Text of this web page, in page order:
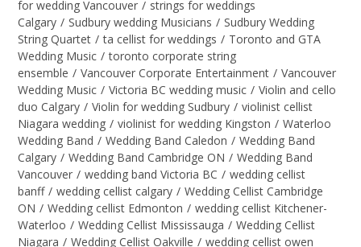
for wedding Vancouver / strings for weddings
Calgary / Sudbury wedding Musicians / Sudbury Wedding
String Quartet / ta cellist for weddings / Toronto and GTA
Wedding Music / toronto corporate string
ensemble / Vancouver Corporate Entertainment / Vancouver
Wedding Music / Victoria BC wedding music / Violin and cello
duo Calgary / Violin for wedding Sudbury / violinist cellist
Niagara wedding / violinist for wedding Kingston / Waterloo
Wedding Band / Wedding Band Caledon / Wedding Band
Calgary / Wedding Band Cambridge ON / Wedding Band
Vancouver / wedding band Victoria BC / wedding cellist
banff / wedding cellist calgary / Wedding Cellist Cambridge
ON / Wedding cellist Edmonton / wedding cellist Kitchener-
Waterloo / Wedding Cellist Mississauga / Wedding Cellist
Niagara / Wedding Cellist Oakville / wedding cellist owen